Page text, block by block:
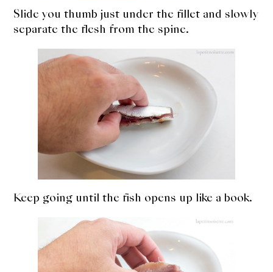
Slide you thumb just under the fillet and slowly
separate the flesh from the spine.
Keep going until the fish opens up like a book.